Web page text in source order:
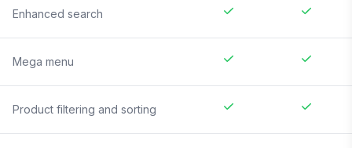
Enhanced search
Mega menu
Product filtering and sorting